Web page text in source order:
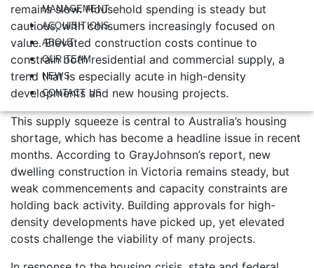
MANAGEMENT
ACQUISITIONS
ABOUT
OUR TEAM
NEWS
CONTACT US
remains slow. Household spending is steady but
cautious, with consumers increasingly focused on
value. Elevated construction costs continue to
constrain both residential and commercial supply, a
trend that is especially acute in high-density
developments and new housing projects.
This supply squeeze is central to Australia’s housing
shortage, which has become a headline issue in recent
months. According to GrayJohnson’s report, new
dwelling construction in Victoria remains steady, but
weak commencements and capacity constraints are
holding back activity. Building approvals for high-
density developments have picked up, yet elevated
costs challenge the viability of many projects.